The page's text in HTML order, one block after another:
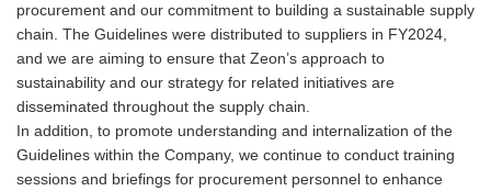
procurement and our commitment to building a sustainable supply
chain. The Guidelines were distributed to suppliers in FY2024,
and we are aiming to ensure that Zeon’s approach to
sustainability and our strategy for related initiatives are
disseminated throughout the supply chain.
In addition, to promote understanding and internalization of the
Guidelines within the Company, we continue to conduct training
sessions and briefings for procurement personnel to enhance